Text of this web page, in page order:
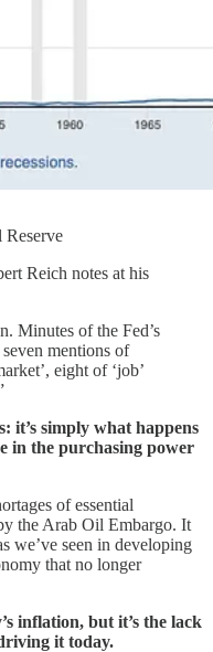
Reserve
Reich notes at his
Minutes of the Fed’s
mentions of
eight of ‘job’
it’s simply what happens
in the purchasing power
of essential
the Arab Oil Embargo. It
we’ve seen in developing
that no longer
inflation, but it’s the lack
it today.